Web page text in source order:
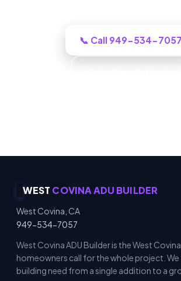
📞 Call 949-534-7057
WEST COVINA ADU BUILDER
West Covina, CA
949-534-7057
West Covina ADU Builder is the West
homeowners call for the whole project. We
building need from a single addition to a